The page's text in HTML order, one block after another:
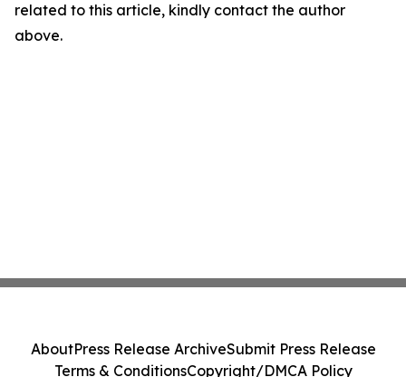
related to this article, kindly contact the author
above.
AboutPress Release ArchiveSubmit Press Release
Terms & ConditionsCopyright/DMCA Policy